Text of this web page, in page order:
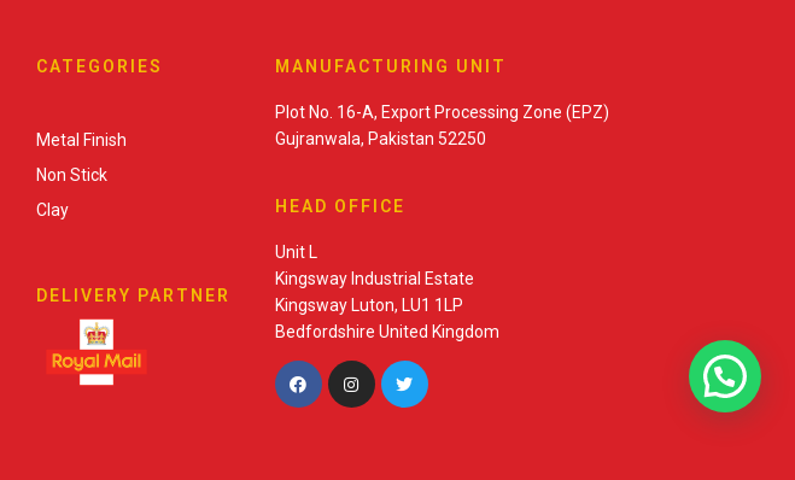
CATEGORIES
Metal Finish
Non Stick
Clay
DELIVERY PARTNER
MANUFACTURING UNIT
Plot No. 16-A, Export Processing Zone (EPZ)
Gujranwala, Pakistan 52250
HEAD OFFICE
Unit L
Kingsway Industrial Estate
Kingsway Luton, LU1 1LP
Bedfordshire United Kingdom